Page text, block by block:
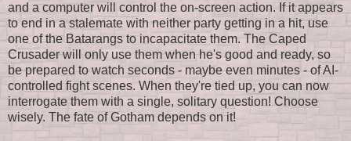
and a computer will control the on-screen action. If it appears
to end in a stalemate with neither party getting in a hit, use
one of the Batarangs to incapacitate them. The Caped
Crusader will only use them when he's good and ready, so
be prepared to watch seconds - maybe even minutes - of AI-
controlled fight scenes. When they're tied up, you can now
interrogate them with a single, solitary question! Choose
wisely. The fate of Gotham depends on it!